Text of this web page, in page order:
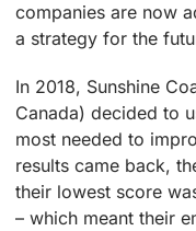
companies are now
a strategy for the
In 2018, Sunshine
Canada) decided to
most needed to
results came back,
their lowest score
– which meant their